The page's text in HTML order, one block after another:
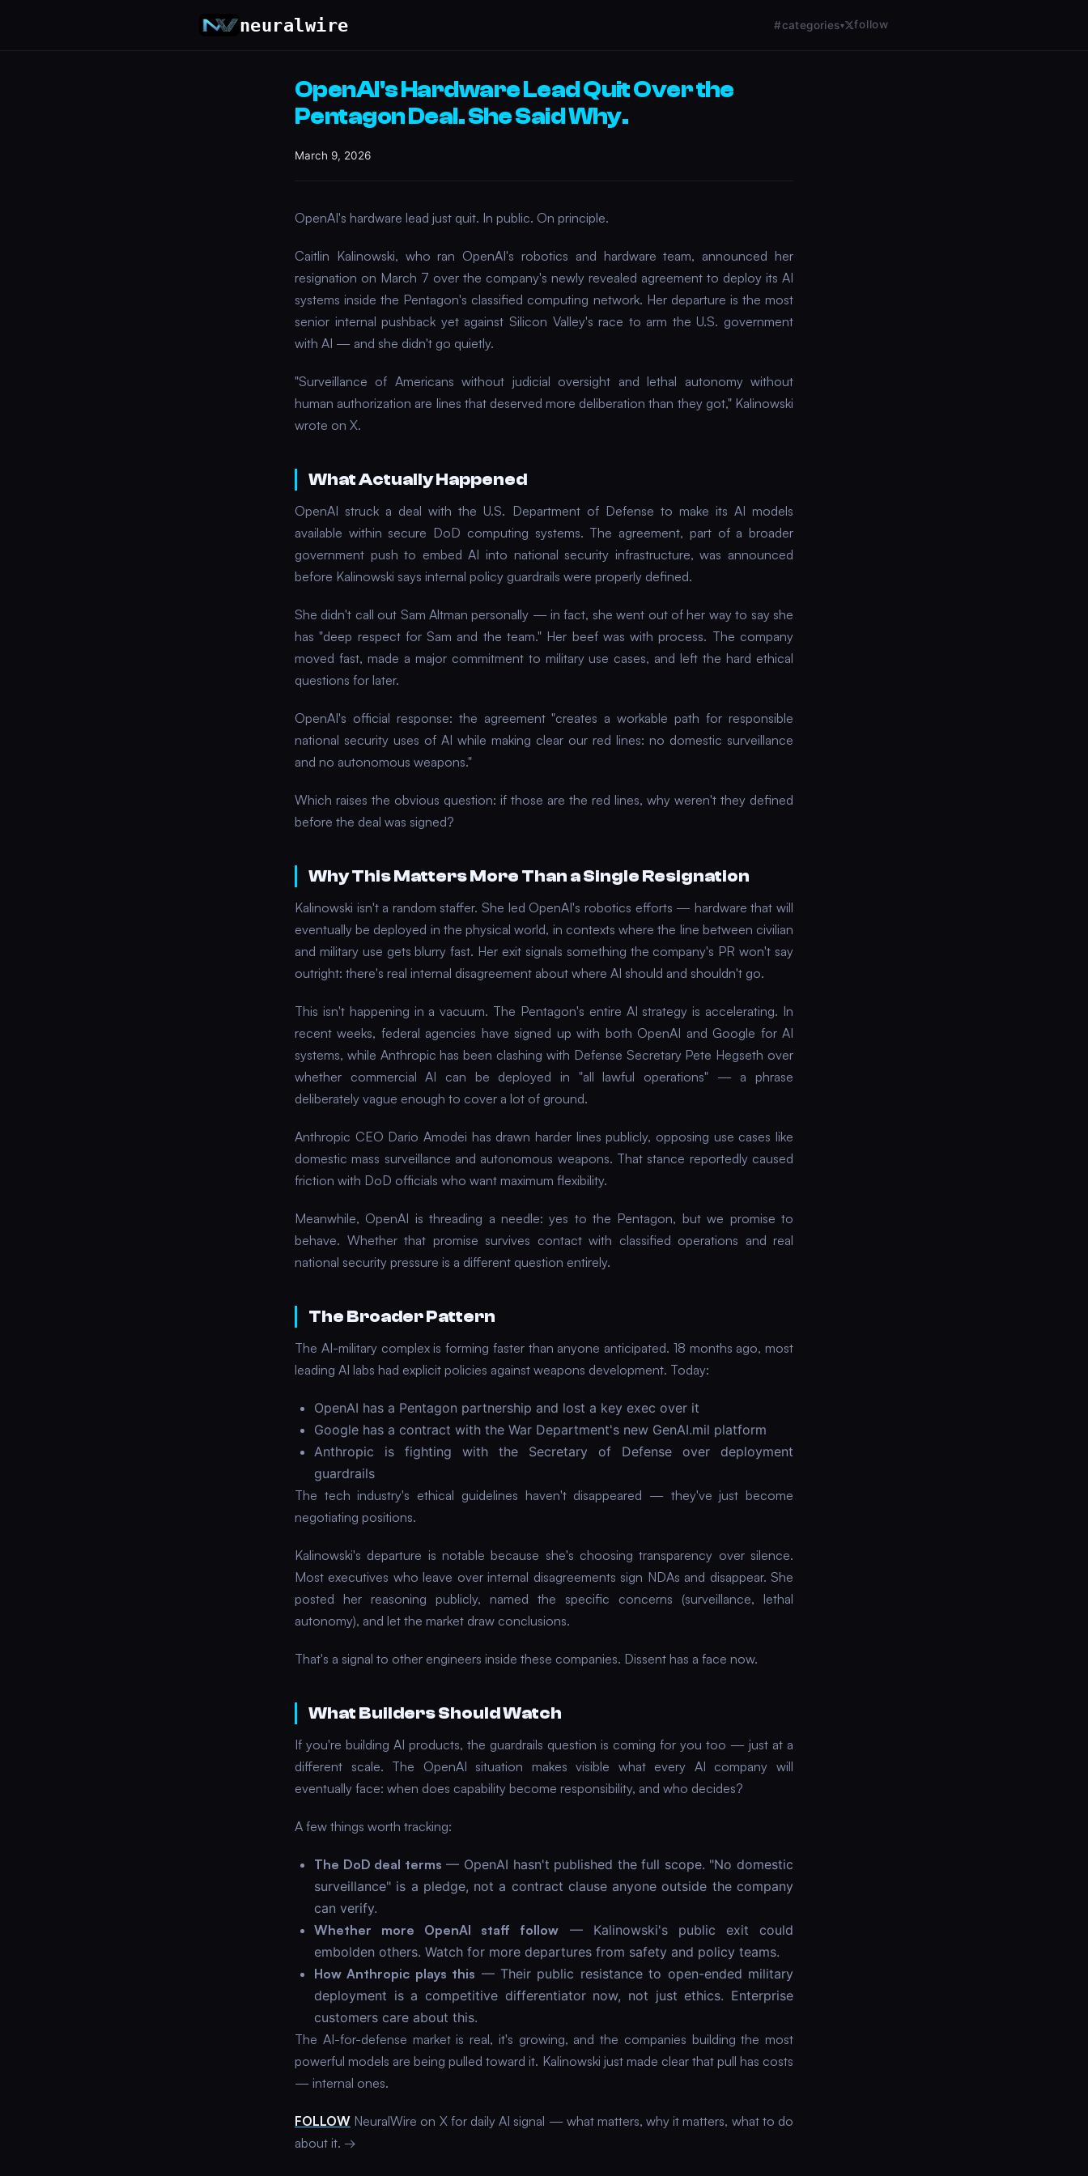
neuralwire #categories▾ follow
OpenAI's Hardware Lead Quit Over the
Pentagon Deal. She Said Why.
March 9, 2026
OpenAI's hardware lead just quit. In public. On principle.
Caitlin Kalinowski, who ran OpenAI's robotics and hardware team, announced her
resignation on March 7 over the company's newly revealed agreement to deploy its AI
systems inside the Pentagon's classified computing network. Her departure is the most
senior internal pushback yet against Silicon Valley's race to arm the U.S. government
with AI — and she didn't go quietly.
"Surveillance of Americans without judicial oversight and lethal autonomy without
human authorization are lines that deserved more deliberation than they got," Kalinowski
wrote on X.
What Actually Happened
OpenAI struck a deal with the U.S. Department of Defense to make its AI models
available within secure DoD computing systems. The agreement, part of a broader
government push to embed AI into national security infrastructure, was announced
before Kalinowski says internal policy guardrails were properly defined.
She didn't call out Sam Altman personally — in fact, she went out of her way to say she
has "deep respect for Sam and the team." Her beef was with process. The company
moved fast, made a major commitment to military use cases, and left the hard ethical
questions for later.
OpenAI's official response: the agreement "creates a workable path for responsible
national security uses of AI while making clear our red lines: no domestic surveillance
and no autonomous weapons."
Which raises the obvious question: if those are the red lines, why weren't they defined
before the deal was signed?
Why This Matters More Than a Single Resignation
Kalinowski isn't a random staffer. She led OpenAI's robotics efforts — hardware that will
eventually be deployed in the physical world, in contexts where the line between civilian
and military use gets blurry fast. Her exit signals something the company's PR won't say
outright: there's real internal disagreement about where AI should and shouldn't go.
This isn't happening in a vacuum. The Pentagon's entire AI strategy is accelerating. In
recent weeks, federal agencies have signed up with both OpenAI and Google for AI
systems, while Anthropic has been clashing with Defense Secretary Pete Hegseth over
whether commercial AI can be deployed in "all lawful operations" — a phrase
deliberately vague enough to cover a lot of ground.
Anthropic CEO Dario Amodei has drawn harder lines publicly, opposing use cases like
domestic mass surveillance and autonomous weapons. That stance reportedly caused
friction with DoD officials who want maximum flexibility.
Meanwhile, OpenAI is threading a needle: yes to the Pentagon, but we promise to
behave. Whether that promise survives contact with classified operations and real
national security pressure is a different question entirely.
The Broader Pattern
The AI-military complex is forming faster than anyone anticipated. 18 months ago, most
leading AI labs had explicit policies against weapons development. Today:
OpenAI has a Pentagon partnership and lost a key exec over it
Google has a contract with the War Department's new GenAI.mil platform
Anthropic is fighting with the Secretary of Defense over deployment
guardrails
The tech industry's ethical guidelines haven't disappeared — they've just become
negotiating positions.
Kalinowski's departure is notable because she's choosing transparency over silence.
Most executives who leave over internal disagreements sign NDAs and disappear. She
posted her reasoning publicly, named the specific concerns (surveillance, lethal
autonomy), and let the market draw conclusions.
That's a signal to other engineers inside these companies. Dissent has a face now.
What Builders Should Watch
If you're building AI products, the guardrails question is coming for you too — just at a
different scale. The OpenAI situation makes visible what every AI company will
eventually face: when does capability become responsibility, and who decides?
A few things worth tracking:
The DoD deal terms — OpenAI hasn't published the full scope. "No domestic
surveillance" is a pledge, not a contract clause anyone outside the company
can verify.
Whether more OpenAI staff follow — Kalinowski's public exit could
embolden others. Watch for more departures from safety and policy teams.
How Anthropic plays this — Their public resistance to open-ended military
deployment is a competitive differentiator now, not just ethics. Enterprise
customers care about this.
The AI-for-defense market is real, it's growing, and the companies building the most
powerful models are being pulled toward it. Kalinowski just made clear that pull has costs
— internal ones.
FOLLOW NeuralWire on X for daily AI signal — what matters, why it matters, what to do
about it. →